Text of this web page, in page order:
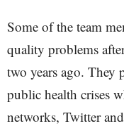
Some of the team
quality problems
two years ago. They
public health crises
networks, Twitter